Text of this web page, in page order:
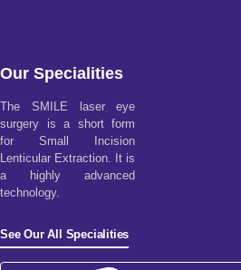
Our Specialities
The SMILE laser eye
surgery is a short form
for Small Incision
Lenticular Extraction. It is
a highly advanced
technology.
See Our All Specialities